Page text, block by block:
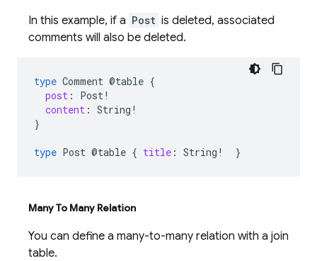
In this example, if a Post is deleted, associated
comments will also be deleted.
type Comment @table {
post : Post!
content : String !
}
type Post @table { title : String ! }
Many To Many Relation
You can define a many-to-many relation with a join
table.